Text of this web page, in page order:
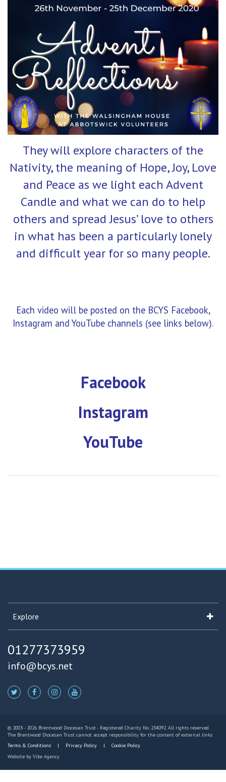
They will explore characters of the
Nativity, the meaning of Hope, Joy, Love
and Peace as we light each Advent
Candle and what we can do to help
others and spread Jesus’ love to others
in what has been a particularly lonely
and difficult year for so many people.
Each video will be posted on the BCYS Facebook,
Instagram and YouTube channels (see links below).
Facebook
Instagram
YouTube
Explore
01277373959
info@bcys.net
© 2003 - 2026 Brentwood Diocesan Trust - Registered Charity No. 234092. All rights reserved.
The Brentwood Diocesan Trust cannot accept responsibility for the content of external links
Terms & Conditions
Privacy Policy
Cookie Policy
Website by Vibe Agency